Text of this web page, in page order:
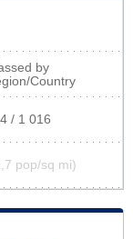
by
Country
/ 1 016
pop/sq mi)